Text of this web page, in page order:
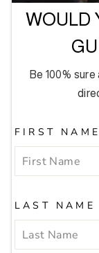
WOULD
Be 100%
FIRST NAME
LAST NAME